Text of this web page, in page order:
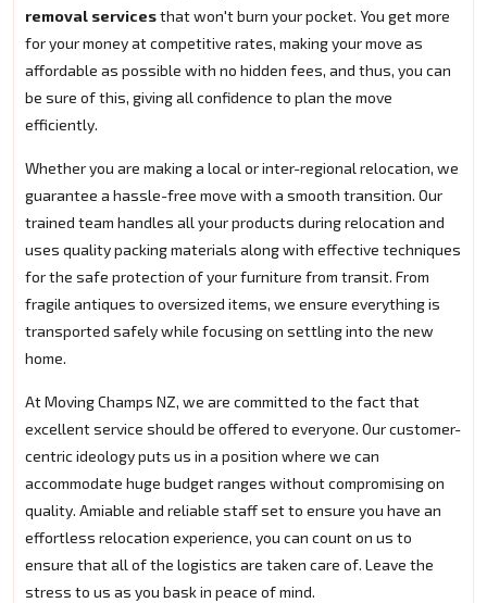
removal servicesthat won't burn your pocket. You get more
for your money at competitive rates, making your move as
affordable as possible with no hidden fees, and thus, you can
be sure of this, giving all confidence to plan the move
efficiently.
Whether you are making a local or inter-regional relocation, we
guarantee a hassle-free move with a smooth transition. Our
trained team handles all your products during relocation and
uses quality packing materials along with effective techniques
for the safe protection of your furniture from transit. From
fragile antiques to oversized items, we ensure everything is
transported safely while focusing on settling into the new
home.
At Moving Champs NZ, we are committed to the fact that
excellent service should be offered to everyone. Our customer-
centric ideology puts us in a position where we can
accommodate huge budget ranges without compromising on
quality. Amiable and reliable staff set to ensure you have an
effortless relocation experience, you can count on us to
ensure that all of the logistics are taken care of. Leave the
stress to us as you bask in peace of mind.